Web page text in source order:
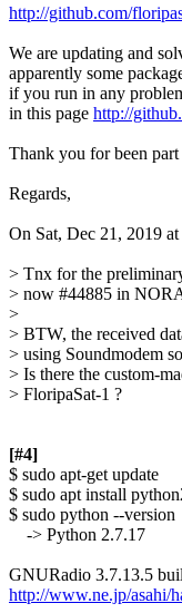
http://github.com/
We are updating and
apparently some
if you run in any
in this page http://
Thank you for been
Regards,
On Sat, Dec 21, 2019
> Tnx for the
> now #44885 in
>
> BTW, the received
> using Soundmodem
> Is there the custom-
> FloripaSat-1 ?
[#4]
$ sudo apt-get update
$ sudo apt install
$ sudo python --version
    -> Python 2.7.17
http://www.ne.jp/asahi/